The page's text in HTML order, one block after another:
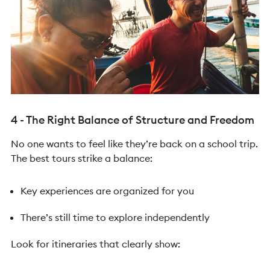
4 - The Right Balance of Structure and Freedom
No one wants to feel like they’re back on a school trip.
The best tours strike a balance:
Key experiences are organized for you
There’s still time to explore independently
Look for itineraries that clearly show: